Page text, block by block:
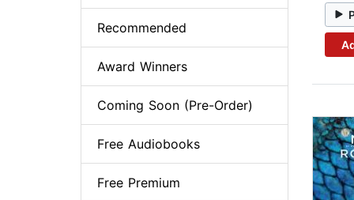
Recommended
Award Winners
Coming Soon (Pre-Order)
Free Audiobooks
Free Premium